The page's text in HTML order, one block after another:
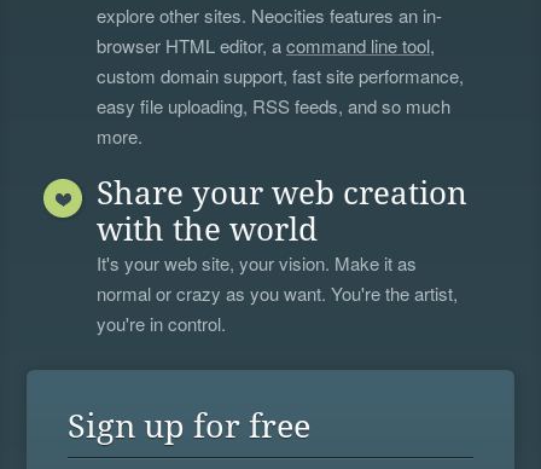
explore other sites. Neocities features an in-
browser HTML editor, acommand line tool,
custom domain support, fast site performance,
easy file uploading, RSS feeds, and so much
more.
Share your web creation
with the world
It's your web site, your vision. Make it as
normal or crazy as you want. You're the artist,
you're in control.
Sign up for free